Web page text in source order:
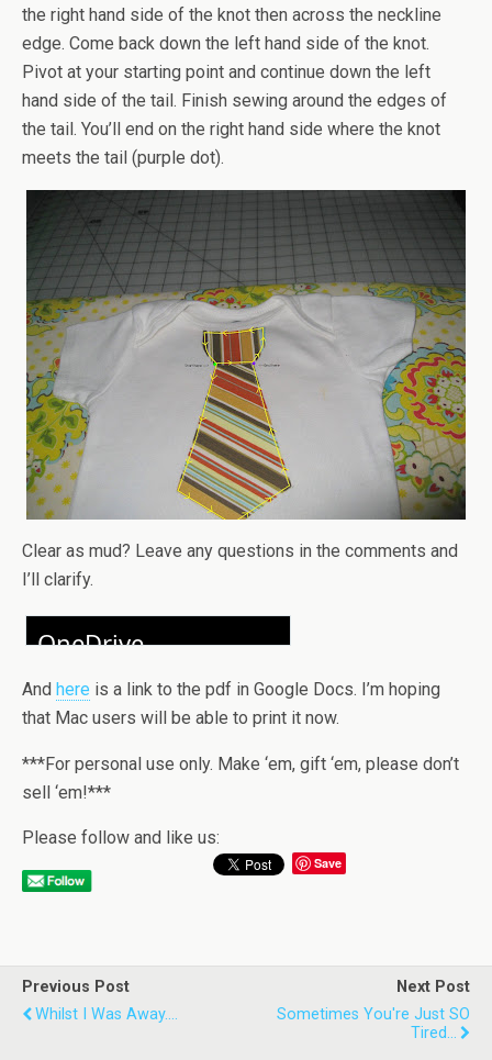
the right hand side of the knot then across the neckline
edge. Come back down the left hand side of the knot.
Pivot at your starting point and continue down the left
hand side of the tail. Finish sewing around the edges of
the tail. You’ll end on the right hand side where the knot
meets the tail (purple dot).
Clear as mud? Leave any questions in the comments and
I’ll clarify.
And here is a link to the pdf in Google Docs. I’m hoping
that Mac users will be able to print it now.
***For personal use only. Make ‘em, gift ‘em, please don’t
sell ‘em!***
Please follow and like us:
Save
Previous Post
Whilst I Was Away....
Next Post
Sometimes You're Just SO
Tired...